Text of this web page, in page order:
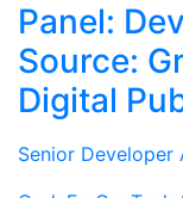
Panel:
Source:
Digital
Senior Developer